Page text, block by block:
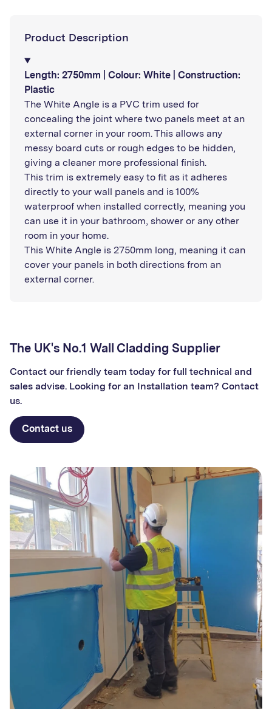
Product Description
Length: 2750mm | Colour: White | Construction:
Plastic
The White Angle is a PVC trim used for
concealing the joint where two panels meet at an
external corner in your room. This allows any
messy board cuts or rough edges to be hidden,
giving a cleaner more professional finish.
This trim is extremely easy to fit as it adheres
directly to your wall panels and is 100%
waterproof when installed correctly, meaning you
can use it in your bathroom, shower or any other
room in your home.
This White Angle is 2750mm long, meaning it can
cover your panels in both directions from an
external corner.
The UK's No.1 Wall Cladding Supplier
Contact our friendly team today for full technical and
sales advise. Looking for an Installation team? Contact
us.
Contact us